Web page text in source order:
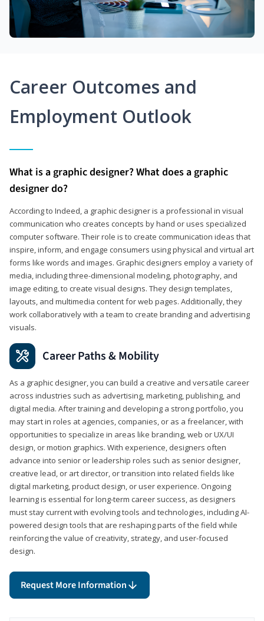
Career Outcomes and
Employment Outlook
What is a graphic designer? What does a graphic
designer do?
According to Indeed, a graphic designer is a professional in visual
communication who creates concepts by hand or uses specialized
computer software. Their role is to create communication ideas that
inspire, inform, and engage consumers using physical and virtual art
forms like words and images. Graphic designers employ a variety of
media, including three-dimensional modeling, photography, and
image editing, to create visual designs. They design templates,
layouts, and multimedia content for web pages. Additionally, they
work collaboratively with a team to create branding and advertising
visuals.
Career Paths & Mobility
As a graphic designer, you can build a creative and versatile career
across industries such as advertising, marketing, publishing, and
digital media. After training and developing a strong portfolio, you
may start in roles at agencies, companies, or as a freelancer, with
opportunities to specialize in areas like branding, web or UX/UI
design, or motion graphics. With experience, designers often
advance into senior or leadership roles such as senior designer,
creative lead, or art director, or transition into related fields like
digital marketing, product design, or user experience. Ongoing
learning is essential for long-term career success, as designers
must stay current with evolving tools and technologies, including AI-
powered design tools that are reshaping parts of the field while
reinforcing the value of creativity, strategy, and user-focused
design.
Request More Information